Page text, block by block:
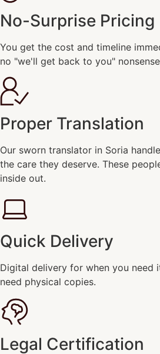
No-Surprise Pricing
You get the cost and timeline
no "we'll get back to you"
Proper Translation
Our sworn translator in Soria
the care they deserve. These
inside out.
Quick Delivery
Digital delivery for when you need
need physical copies.
Legal Certification